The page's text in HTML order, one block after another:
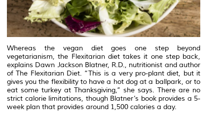
Whereas the vegan diet goes one step beyond
vegetarianism, the Flexitarian diet takes it one step back,
explains Dawn Jackson Blatner, R.D., nutritionist and author
of The Flexitarian Diet. “This is a very pro-plant diet, but it
gives you the flexibility to have a hot dog at a ballpark, or to
eat some turkey at Thanksgiving,” she says. There are no
strict calorie limitations, though Blatner’s book provides a 5-
week plan that provides around 1,500 calories a day.